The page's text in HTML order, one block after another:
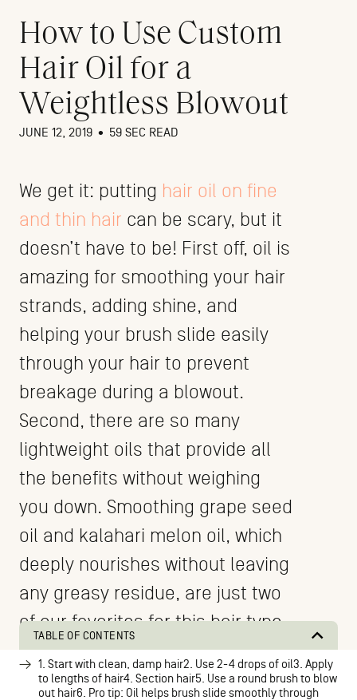
How to Use Custom
Hair Oil for a
Weightless Blowout
JUNE 12, 2019 • 59 SEC READ
We get it: putting hair oil on fine
and thin hair can be scary, but it
doesn’t have to be! First off, oil is
amazing for smoothing your hair
strands, adding shine, and
helping your brush slide easily
through your hair to prevent
breakage during a blowout.
Second, there are so many
lightweight oils that provide all
the benefits without weighing
you down. Smoothing grape seed
oil and kalahari melon oil, which
deeply nourishes without leaving
any greasy residue, are just two
of our favorites for this hair type.
TABLE OF CONTENTS
1. Start with clean, damp hair2. Use 2-4 drops of oil3. Apply
to lengths of hair4. Section hair5. Use a round brush to blow
out hair6. Pro tip: Oil helps brush slide smoothly through